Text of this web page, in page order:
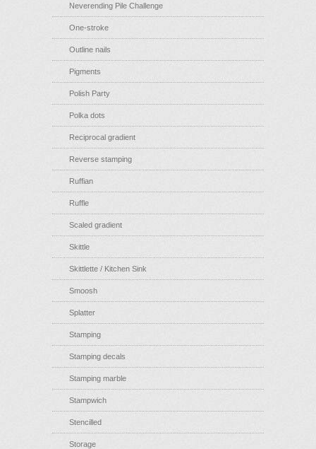
Neverending Pile Challenge
One-stroke
Outline nails
Pigments
Polish Party
Polka dots
Reciprocal gradient
Reverse stamping
Ruffian
Ruffle
Scaled gradient
Skittle
Skittlette / Kitchen Sink
Smoosh
Splatter
Stamping
Stamping decals
Stamping marble
Stampwich
Stencilled
Storage